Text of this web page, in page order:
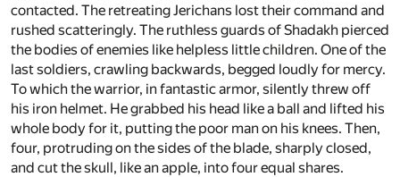
contacted. The retreating Jerichans lost their command and
rushed scatteringly. The ruthless guards of Shadakh pierced
the bodies of enemies like helpless little children. One of the
last soldiers, crawling backwards, begged loudly for mercy.
To which the warrior, in fantastic armor, silently threw off
his iron helmet. He grabbed his head like a ball and lifted his
whole body for it, putting the poor man on his knees. Then,
four, protruding on the sides of the blade, sharply closed,
and cut the skull, like an apple, into four equal shares.